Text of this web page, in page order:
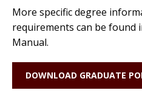
More specific degree
requirements can be found
Manual.
DOWNLOAD GRADUATE